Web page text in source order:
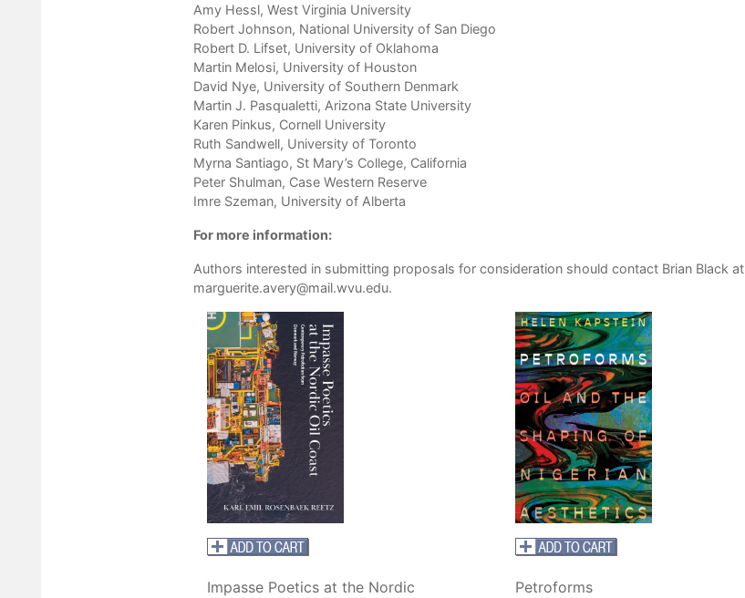
Amy Hessl, West Virginia University
Robert Johnson, National University of San Diego
Robert D. Lifset, University of Oklahoma
Martin Melosi, University of Houston
David Nye, University of Southern Denmark
Martin J. Pasqualetti, Arizona State University
Karen Pinkus, Cornell University
Ruth Sandwell, University of Toronto
Myrna Santiago, St Mary’s College, California
Peter Shulman, Case Western Reserve
Imre Szeman, University of Alberta
For more information:
Authors interested in submitting proposals for consideration should contact Brian Black at
marguerite.avery@mail.wvu.edu.
Impasse Poetics at the Nordic
Petroforms